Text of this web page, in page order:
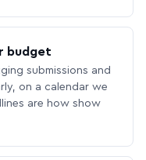
budget
submissions and
on a calendar we
are how show